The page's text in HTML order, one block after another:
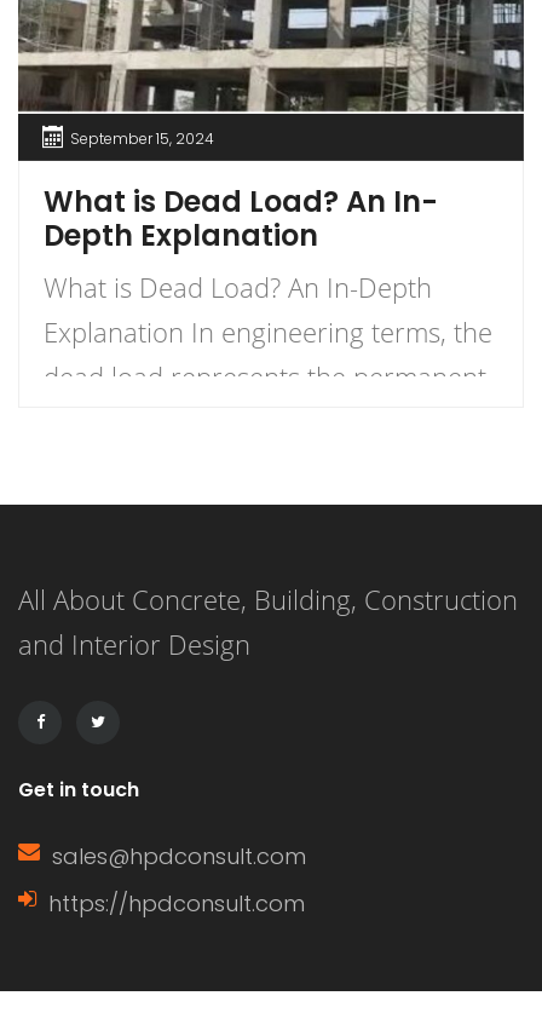
September 15, 2024
What is Dead Load? An In-
Depth Explanation
What is Dead Load? An In-Depth
Explanation In engineering terms, the
dead load represents the permanent
fixed elements such as walls, floors,
systems. These loads are considered
“dead” because they do not change
All About Concrete, Building, Construction
and Interior Design
Get in touch
sales@hpdconsult.com
https://hpdconsult.com